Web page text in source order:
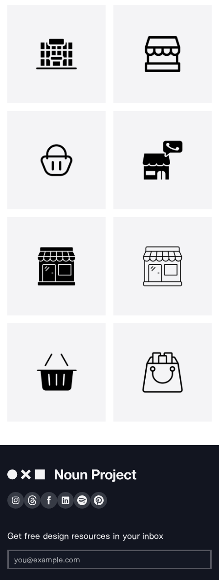
Get free design resources in your inbox